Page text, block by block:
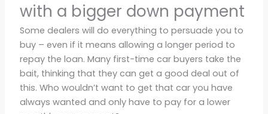
with a bigger down payment
Some dealers will do everything to persuade you to
buy – even if it means allowing a longer period to
repay the loan. Many first-time car buyers take the
bait, thinking that they can get a good deal out of
this. Who wouldn’t want to get that car you have
always wanted and only have to pay for a lower